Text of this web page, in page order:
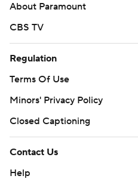
About Paramount
CBS TV
Regulation
Terms Of Use
Minors' Privacy Policy
Closed Captioning
Contact Us
Help